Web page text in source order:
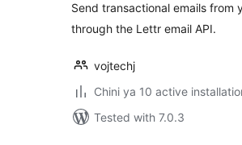
Send transactional emails from
through the Lettr email API.
vojtechj
Chini ya 10 active
Tested with 7.0.3